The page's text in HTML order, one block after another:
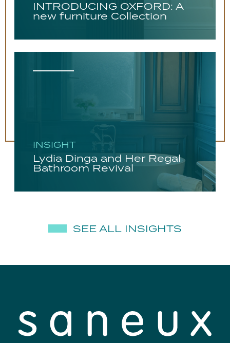
INTRODUCING OXFORD: A
new furniture Collection
INSIGHT
Lydia Dinga and Her Regal
Bathroom Revival
SEE ALL INSIGHTS